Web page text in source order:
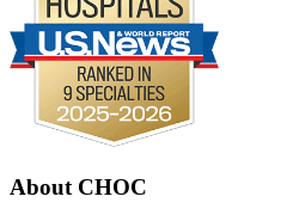
About CHOC